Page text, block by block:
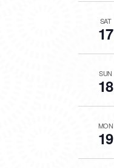
SAT
17
SUN
18
MON
19